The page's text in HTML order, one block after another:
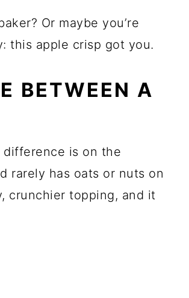
Or maybe you’re
this apple crisp got you.
BETWEEN A
difference is on the
rarely has oats or nuts on
crunchier topping, and it